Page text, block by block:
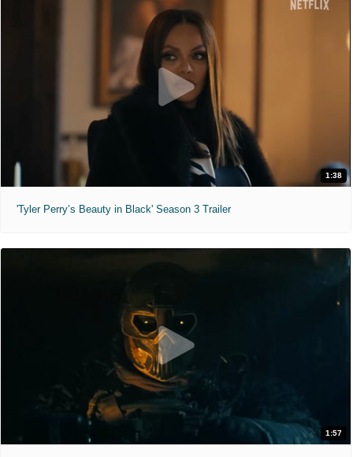
1:38
'Tyler Perry’s Beauty in Black' Season 3 Trailer
1:57